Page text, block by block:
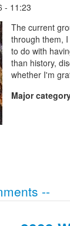
- 11:23
The current
through them,
to do with
than history,
whether I'm
Major
--